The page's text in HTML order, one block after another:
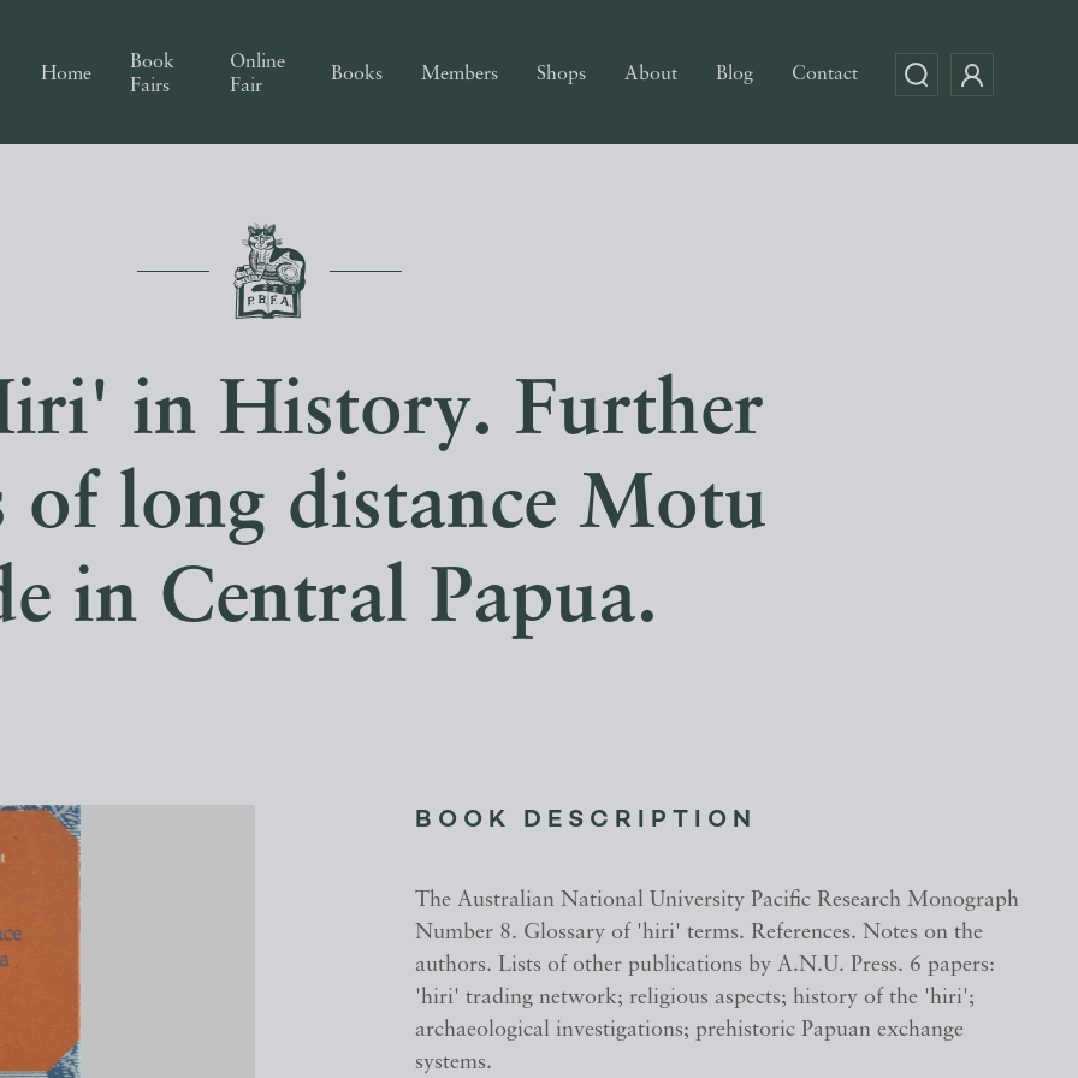
Home
Book
Fairs
Online
Fair
Books Members Shops About Blog Contact
in History. Further
of long distance Motu
in Central Papua.
BOOK DESCRIPTION
The Australian National University Pacific Research Monograph
Number 8. Glossary of 'hiri' terms. References. Notes on the
authors. Lists of other publications by A.N.U. Press. 6 papers:
'hiri' trading network; religious aspects; history of the 'hiri';
archaeological investigations; prehistoric Papuan exchange
systems.